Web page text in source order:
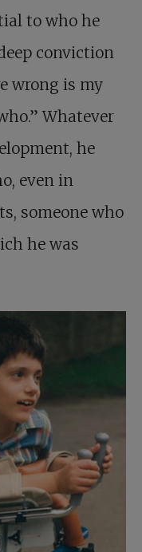
to who he
conviction
wrong is my
Whatever
he
even in
someone who
he was